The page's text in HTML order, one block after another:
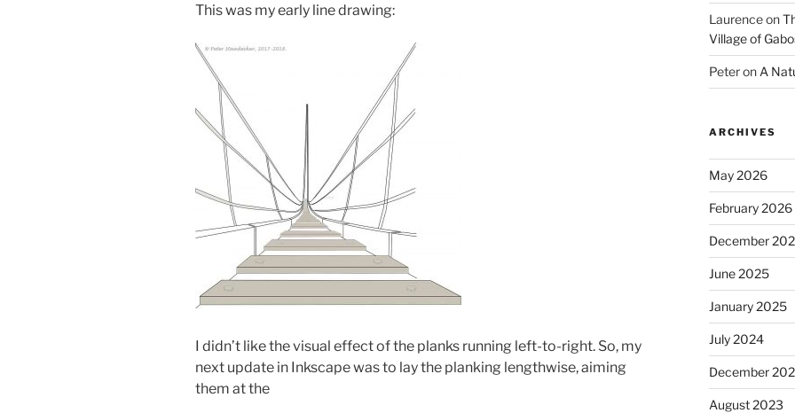
This was my early line drawing:
I didn’t like the visual effect of the planks running left-to-right. So, my
next update in Inkscape was to lay the planking lengthwise, aiming
them at the
Laurenceon
Village of
Peteron A
ARCHIVES
May 2026
February 2026
December
June 2025
January 2025
July 2024
December
August 2023